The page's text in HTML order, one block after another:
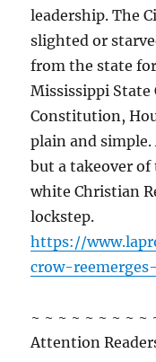
leadership. The
slighted or
from the state
Mississippi
Constitution,
plain and
but a takeover of
white Christian
lockstep.
https://
crow-
~ ~ ~ ~ ~ ~ ~ ~ ~
Attention